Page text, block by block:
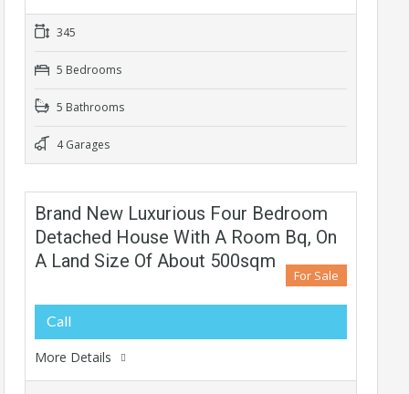
345
5 Bedrooms
5 Bathrooms
4 Garages
Brand New Luxurious Four Bedroom
Detached House With A Room Bq, On
A Land Size Of About 500sqm
For Sale
Call
More Details